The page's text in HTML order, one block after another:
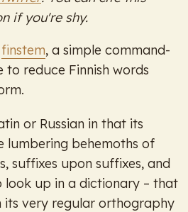
if you're shy.
finstem, a simple command-
reduce Finnish words
or Russian in that its
lumbering behemoths of
suffixes upon suffixes, and
look up in a dictionary – that
its very regular orthography